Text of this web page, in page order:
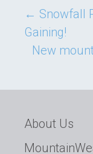
Post
navigation
← Snowfall
Gaining!
New
About Us